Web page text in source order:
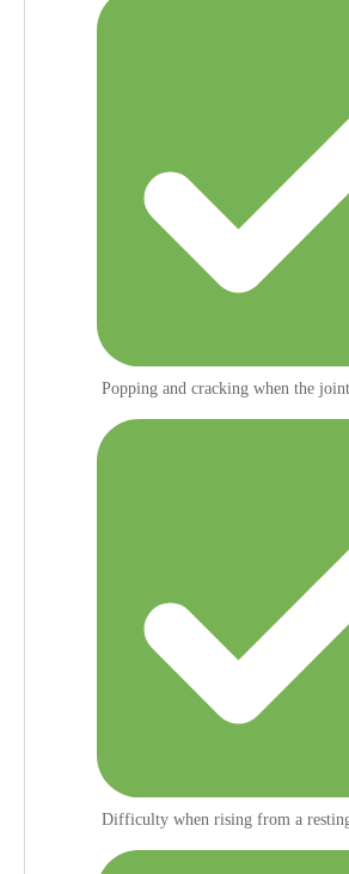
Popping and cracking when the
Difficulty when rising from a